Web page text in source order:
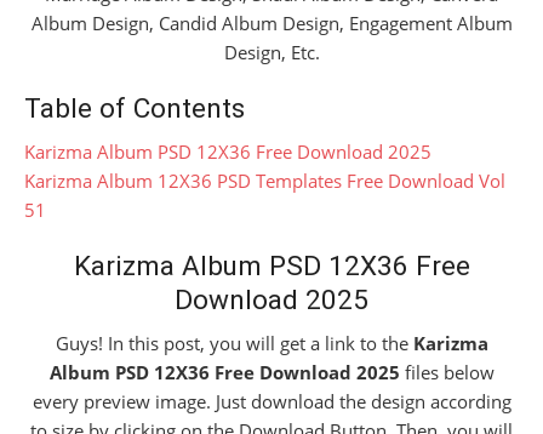
Album Design, Candid Album Design, Engagement Album
Design, Etc.
Table of Contents
Karizma Album PSD 12X36 Free Download 2025
Karizma Album 12X36 PSD Templates Free Download Vol
51
Karizma Album PSD 12X36 Free
Download 2025
Guys! In this post, you will get a link to the Karizma
Album PSD 12X36 Free Download 2025 files below
every preview image. Just download the design according